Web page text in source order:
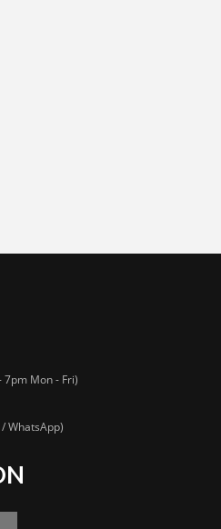
7pm Mon - Fri)
WhatsApp)